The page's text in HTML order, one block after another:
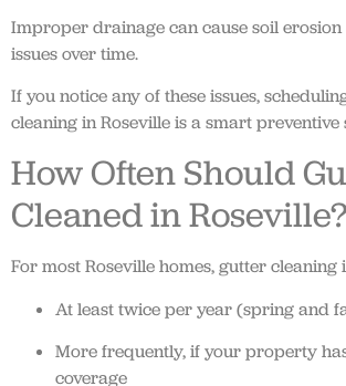
Improper drainage can cause soil
issues over time.
If you notice any of these issues,
cleaning in Roseville is a smart preventive
How Often Should
Cleaned in Roseville?
For most Roseville homes, gutter cleaning
At least twice per year (spring and
More frequently, if your property
coverage